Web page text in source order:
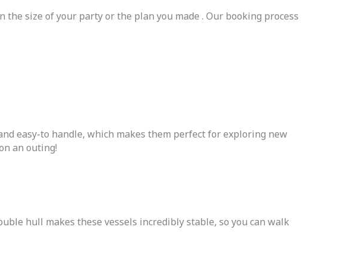
size of your party or the plan you made . Our booking process
easy-to handle, which makes them perfect for exploring new
an outing!
hull makes these vessels incredibly stable, so you can walk